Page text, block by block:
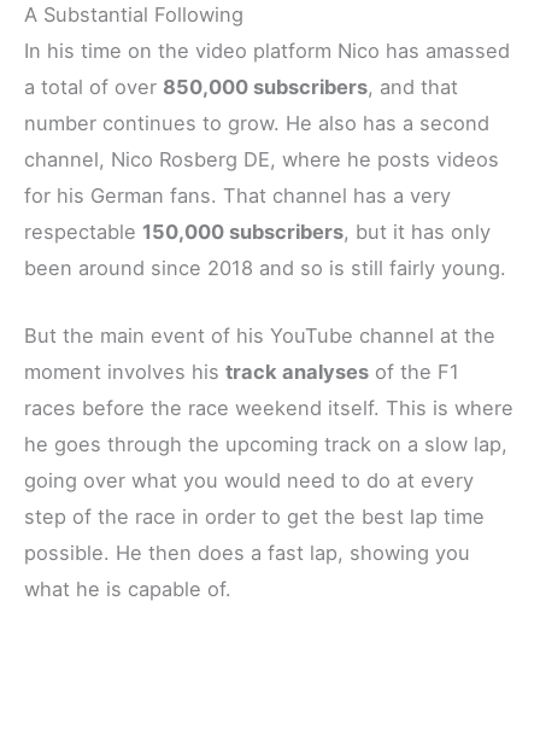
A Substantial Following
In his time on the video platform Nico has amassed
a total of over 850,000 subscribers, and that
number continues to grow. He also has a second
channel, Nico Rosberg DE, where he posts videos
for his German fans. That channel has a very
respectable 150,000 subscribers, but it has only
been around since 2018 and so is still fairly young.
But the main event of his YouTube channel at the
moment involves his track analyses of the F1
races before the race weekend itself. This is where
he goes through the upcoming track on a slow lap,
going over what you would need to do at every
step of the race in order to get the best lap time
possible. He then does a fast lap, showing you
what he is capable of.